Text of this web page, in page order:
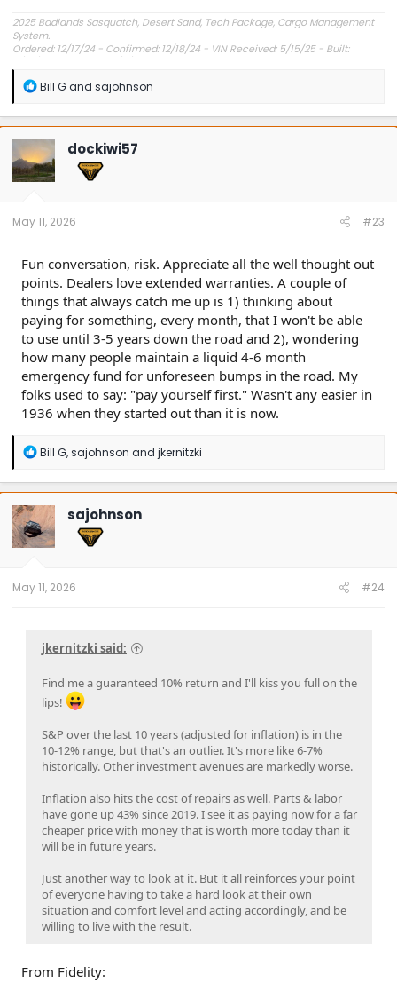
2025 Badlands Sasquatch, Desert Sand, Tech Package, Cargo Management
System.
Ordered: 12/17/24 - Confirmed: 12/18/24 - VIN Received: 5/15/25 - Built:
R
a
c
t
i
o
n
Bill Gand sajohnson
dockiwi57
May 11, 2026 #23
Fun conversation, risk. Appreciate all the well thought out
points. Dealers love extended warranties. A couple of
things that always catch me up is 1) thinking about
paying for something, every month, that I won't be able
to use until 3-5 years down the road and 2), wondering
how many people maintain a liquid 4-6 month
emergency fund for unforeseen bumps in the road. My
folks used to say: "pay yourself first." Wasn't any easier in
1936 when they started out than it is now.
R
a
c
t
i
o
n
Bill G,sajohnson and jkernitzki
sajohnson
May 11, 2026 #24
jkernitzki said:
Find me a guaranteed 10% return and I'll kiss you full on the
lips!
S&P over the last 10 years (adjusted for inflation) is in the
10-12% range, but that's an outlier. It's more like 6-7%
historically. Other investment avenues are markedly worse.
Inflation also hits the cost of repairs as well. Parts & labor
have gone up 43% since 2019. I see it as paying now for a far
cheaper price with money that is worth more today than it
will be in future years.
Just another way to look at it. But it all reinforces your point
of everyone having to take a hard look at their own
situation and comfort level and acting accordingly, and be
willing to live with the result.
From Fidelity: